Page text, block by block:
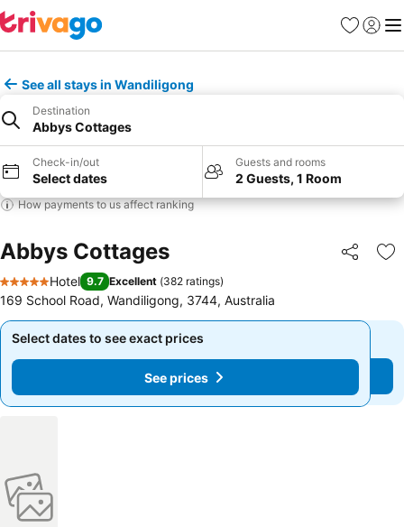
Favorites
Sign in
See all stays in Wandiligong
Destination
Abbys Cottages
Check-in/out
Select dates
Guests and rooms
2 Guests, 1 Room
How payments to us affect ranking
Abbys Cottages Share
5 Stars
Hotel 9.7 Excellent (382 ratings)
169 School Road, Wandiligong, 3744, Australia
Select dates to see exact prices
See prices
Select dates to see exact prices
See prices